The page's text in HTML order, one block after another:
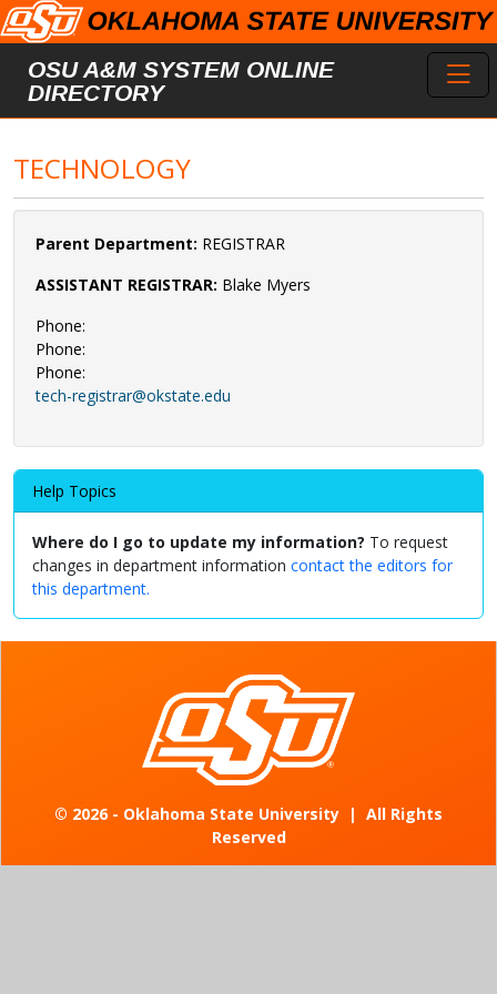
Skip to main content
OSU A&M SYSTEM ONLINE
DIRECTORY
TECHNOLOGY
Parent Department: REGISTRAR
ASSISTANT REGISTRAR: Blake Myers
Phone:
Phone:
Phone:
tech-registrar@okstate.edu
Help Topics
Where do I go to update my information? To request
changes in department information contact the editors for
this department.
© 2026 - Oklahoma State University | All Rights
Reserved